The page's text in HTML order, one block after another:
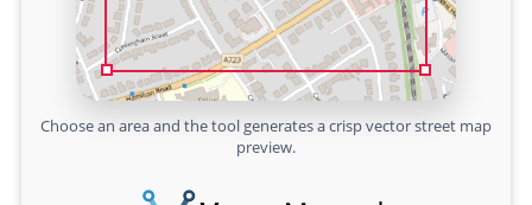
Choose an area and the tool generates a crisp vector street map
preview.